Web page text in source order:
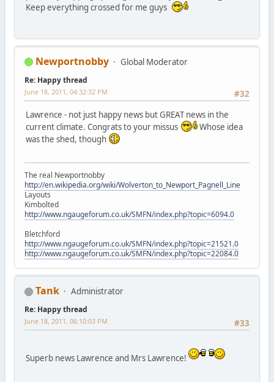
Keep everything crossed for me guys
Newportnobby Global Moderator
Re: Happy thread
#32
June 18, 2011, 04:32:32 PM
Lawrence - not just happy news but GREAT news in the
current climate. Congrats to your missus
Whose idea
was the shed, though
The real Newportnobby
http://en.wikipedia.org/wiki/Wolverton_to_Newport_Pagnell_Line
Layouts
Kimbolted
http://www.ngaugeforum.co.uk/SMFN/index.php?topic=6094.0
Bletchford
http://www.ngaugeforum.co.uk/SMFN/index.php?topic=21521.0
http://www.ngaugeforum.co.uk/SMFN/index.php?topic=22084.0
Tank Administrator
Re: Happy thread
#33
June 18, 2011, 06:10:03 PM
Superb news Lawrence and Mrs Lawrence!